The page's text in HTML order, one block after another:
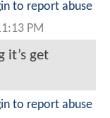
to report abuse
PM
it’s get
to report abuse